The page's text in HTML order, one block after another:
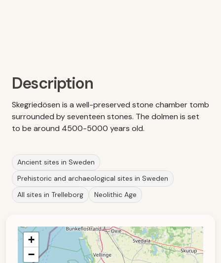
Description
Skegriedösen is a well-preserved stone chamber tomb
surrounded by seventeen stones. The dolmen is set
to be around 4500-5000 years old.
Ancient sites in Sweden
Prehistoric and archaeological sites in Sweden
All sites in Trelleborg
Neolithic Age
+
−